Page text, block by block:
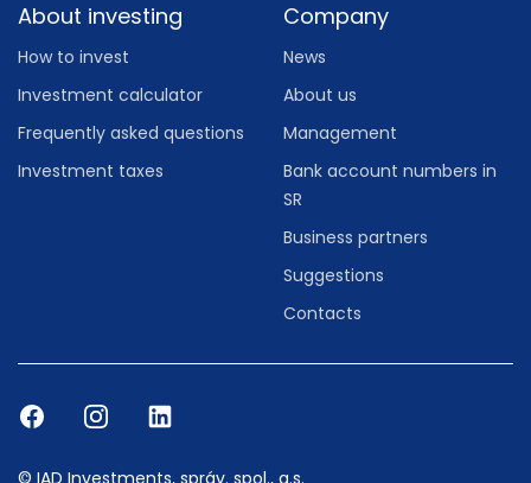
About investing
How to invest
Investment calculator
Frequently asked questions
Investment taxes
Company
News
About us
Management
Bank account numbers in
SR
Business partners
Suggestions
Contacts